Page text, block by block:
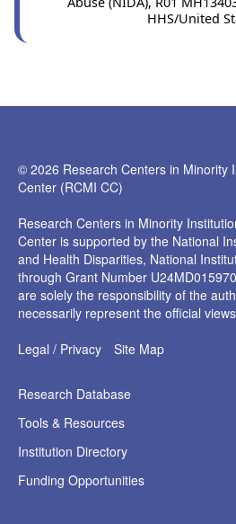
HHS/United
© 2026 Research Centers in Minority
Center (RCMI CC)
Research Centers in Minority
Center is supported by the National
and Health Disparities, National
through Grant Number
are solely the responsibility of the
necessarily represent the official
Legal / Privacy
Site Map
Research Database
Tools & Resources
Institution Directory
Funding Opportunities